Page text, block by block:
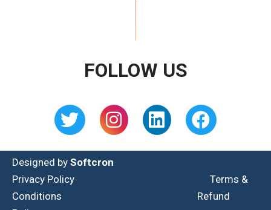
FOLLOW US
Designed by Softcron
Privacy Policy
Terms &
Conditions
Refund